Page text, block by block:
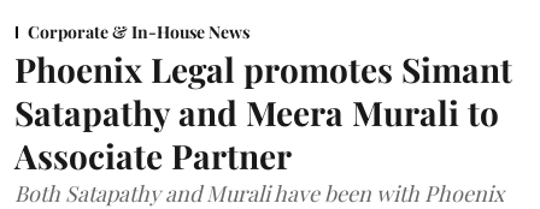
Corporate & In-House News
Phoenix Legal promotes Simant
Satapathy and Meera Murali to
Associate Partner
Both Satapathy and Murali have been with Phoenix